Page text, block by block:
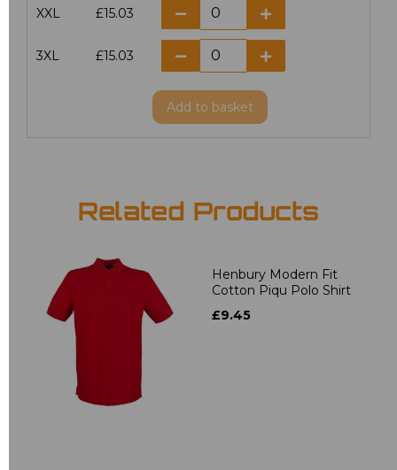
XXL £15.03
3XL £15.03
Add to basket
Related Products
Henbury Modern Fit
Cotton Piqu Polo Shirt
£9.45